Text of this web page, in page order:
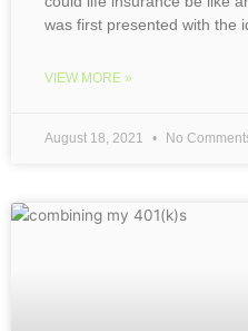
was first presented with the
VIEW MORE »
August 18, 2021 No